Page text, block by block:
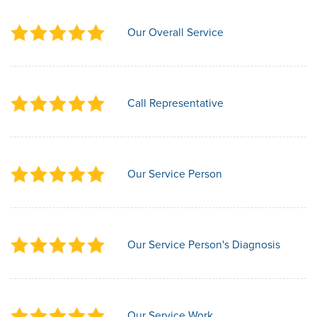
Our Overall Service
Call Representative
Our Service Person
Our Service Person's Diagnosis